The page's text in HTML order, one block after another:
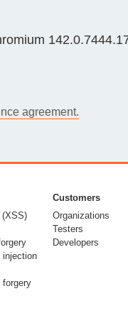
earn more
agreement.
(XSS)
injection
forgery
Customers
Organizations
Testers
Developers